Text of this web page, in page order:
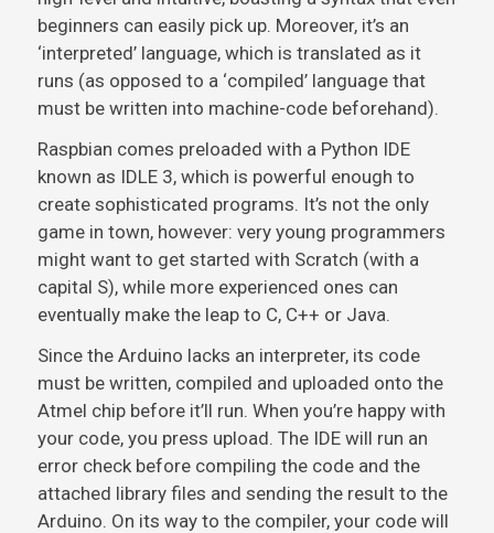
beginners can easily pick up. Moreover, it’s an
‘interpreted’ language, which is translated as it
runs (as opposed to a ‘compiled’ language that
must be written into machine-code beforehand).
Raspbian comes preloaded with a Python IDE
known as IDLE 3, which is powerful enough to
create sophisticated programs. It’s not the only
game in town, however: very young programmers
might want to get started with Scratch (with a
capital S), while more experienced ones can
eventually make the leap to C, C++ or Java.
Since the Arduino lacks an interpreter, its code
must be written, compiled and uploaded onto the
Atmel chip before it’ll run. When you’re happy with
your code, you press upload. The IDE will run an
error check before compiling the code and the
attached library files and sending the result to the
Arduino. On its way to the compiler, your code will